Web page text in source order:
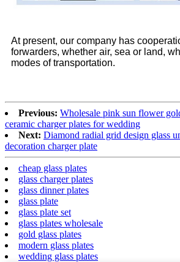
At present, our company has
forwarders, whether air, sea or land,
modes of transportation.
Previous: Wholesale pink sun flower
ceramic charger plates for wedding
Next: Diamond radial grid design glass
decoration charger plate
cheap glass plates
glass charger plates
glass dinner plates
glass plate
glass plate set
glass plates wholesale
gold glass plates
modern glass plates
wedding glass plates